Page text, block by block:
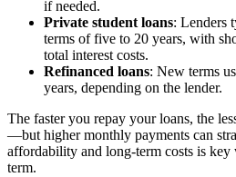
if needed.
Private student loans: Lenders
terms of five to 20 years, with
total interest costs.
Refinanced loans: New terms
years, depending on the lender.
The faster you repay your loans, the
—but higher monthly payments can
affordability and long-term costs is key
term.